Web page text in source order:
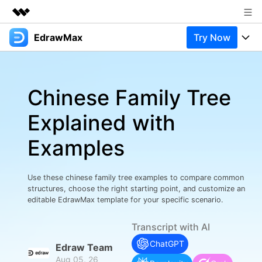
Featured Products
Overview
Solutions
About Us
Newsroom
Shop
Support
EdrawMax Try Now
Products
Pricing
Integrations
Try Online Free
Solutions
Most used
Layout
Technical
Manufacture
Resources
Blog
EdrawMax Templates
Try Online Free
Support
Use EdrawMax Better
Enterprise
Sign In
Chinese Family Tree
Explained with
Examples
Use these chinese family tree examples to compare common
structures, choose the right starting point, and customize an
editable EdrawMax template for your specific scenario.
Edraw Team
Aug 05, 26
Transcript with AI
ChatGPT